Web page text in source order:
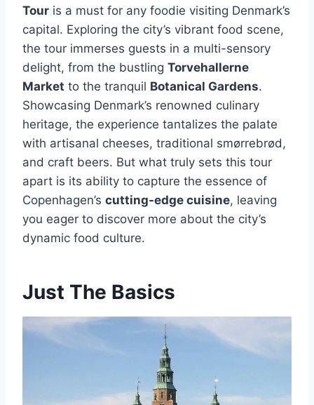
Tour is a must for any foodie visiting Denmark’s
capital. Exploring the city’s vibrant food scene,
the tour immerses guests in a multi-sensory
delight, from the bustling Torvehallerne
Market to the tranquil Botanical Gardens.
Showcasing Denmark’s renowned culinary
heritage, the experience tantalizes the palate
with artisanal cheeses, traditional smørrebrød,
and craft beers. But what truly sets this tour
apart is its ability to capture the essence of
Copenhagen’s cutting-edge cuisine, leaving
you eager to discover more about the city’s
dynamic food culture.
Just The Basics